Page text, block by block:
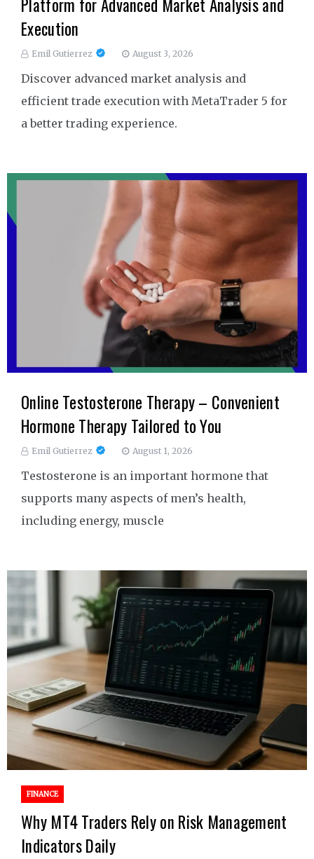
Platform for Advanced Market Analysis and
Execution
Emil Gutierrez August 3, 2026
Discover advanced market analysis and
efficient trade execution with MetaTrader 5 for
a better trading experience.
Online Testosterone Therapy – Convenient
Hormone Therapy Tailored to You
Emil Gutierrez August 1, 2026
Testosterone is an important hormone that
supports many aspects of men’s health,
including energy, muscle
FINANCE
Why MT4 Traders Rely on Risk Management
Indicators Daily